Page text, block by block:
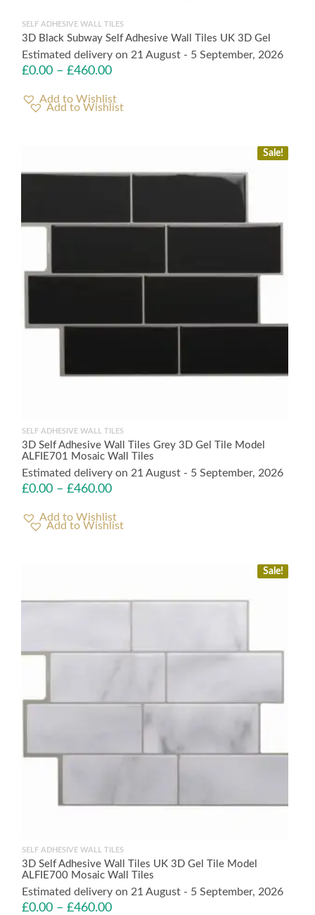
SELF ADHESIVE WALL TILES
3D Black Subway Self Adhesive Wall Tiles UK 3D Gel
Estimated delivery on 21 August - 5 September, 2026
£0.00 – £460.00
Add to Wishlist
Sale!
SELF ADHESIVE WALL TILES
3D Self Adhesive Wall Tiles Grey 3D Gel Tile Model
ALFIE701 Mosaic Wall Tiles
Estimated delivery on 21 August - 5 September, 2026
£0.00 – £460.00
Add to Wishlist
Sale!
SELF ADHESIVE WALL TILES
3D Self Adhesive Wall Tiles UK 3D Gel Tile Model
ALFIE700 Mosaic Wall Tiles
Estimated delivery on 21 August - 5 September, 2026
£0.00 – £460.00